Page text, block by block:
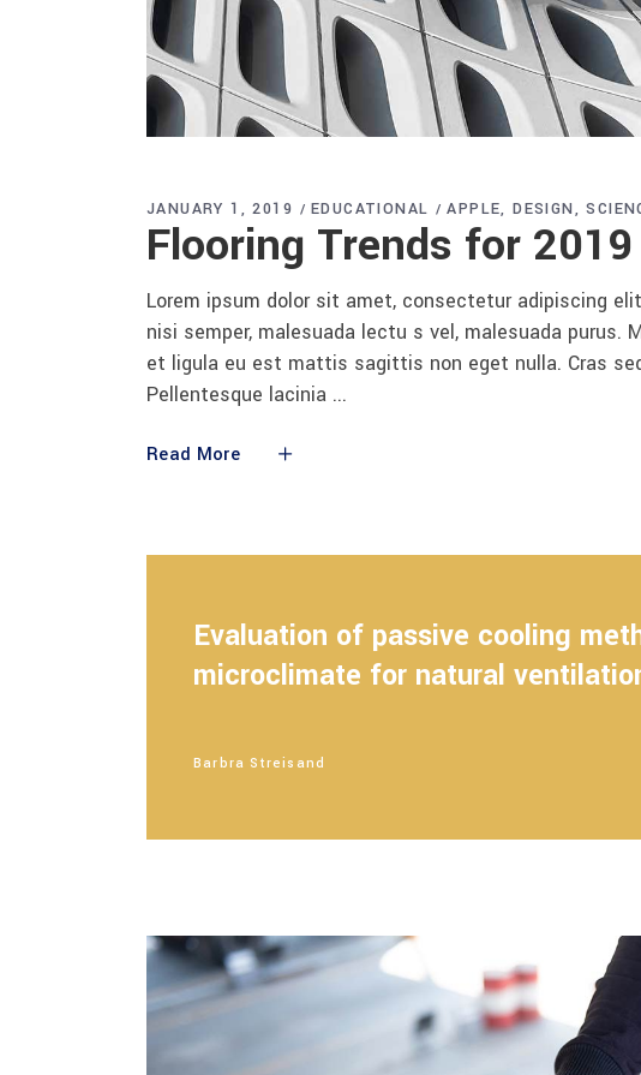
JANUARY 1, 2019 EDUCATIONAL APPLE DESIGN
Flooring Trends for 2019
Lorem ipsum dolor sit amet, consectetur adipiscing
nisi semper, malesuada lectu s vel, malesuada
et ligula eu est mattis sagittis non eget nulla. Cras
Pellentesque lacinia
Read More
Evaluation of passive cooling
microclimate for natural
Barbra Streisand